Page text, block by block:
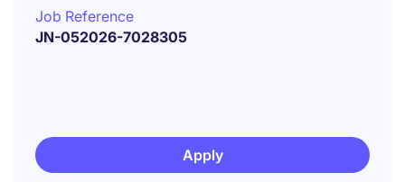
Job Reference
JN-052026-7028305
Apply